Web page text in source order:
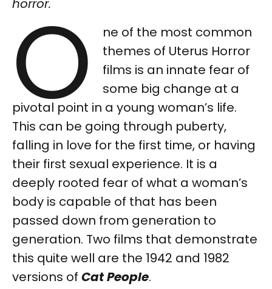
horror.
O
ne of the most common
themes of Uterus Horror
films is an innate fear of
some big change at a
pivotal point in a young woman’s life.
This can be going through puberty,
falling in love for the first time, or having
their first sexual experience. It is a
deeply rooted fear of what a woman’s
body is capable of that has been
passed down from generation to
generation. Two films that demonstrate
this quite well are the 1942 and 1982
versions of Cat People.